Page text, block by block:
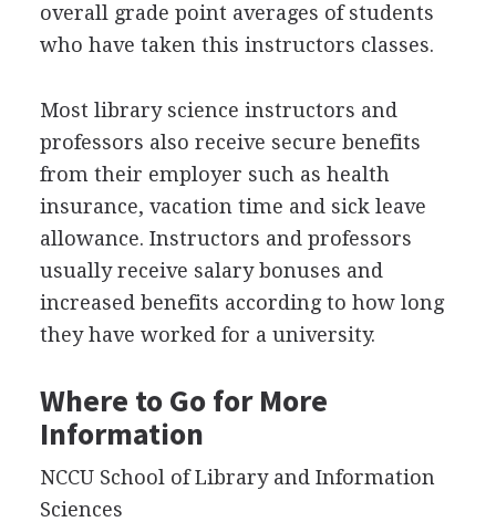
overall grade point averages of students
who have taken this instructors classes.
Most library science instructors and
professors also receive secure benefits
from their employer such as health
insurance, vacation time and sick leave
allowance. Instructors and professors
usually receive salary bonuses and
increased benefits according to how long
they have worked for a university.
Where to Go for More
Information
NCCUSchool of Library and Information
Sciences